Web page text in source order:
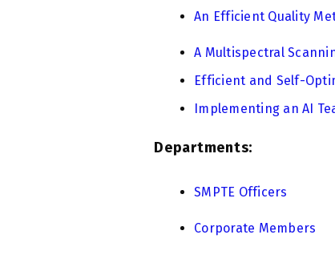
An Efficient Quality
A Multispectral
Efficient and Self-
Implementing an AI
Departments:
SMPTE Officers
Corporate Members